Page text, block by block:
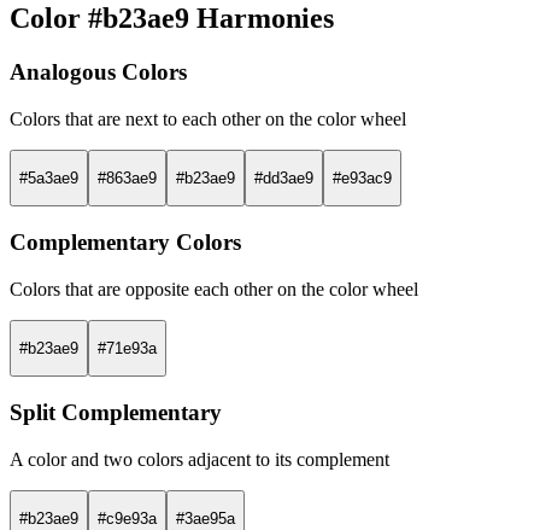
Color #b23ae9 Harmonies
Analogous Colors
Colors that are next to each other on the color wheel
#5a3ae9 #863ae9 #b23ae9 #dd3ae9 #e93ac9
Complementary Colors
Colors that are opposite each other on the color wheel
#b23ae9 #71e93a
Split Complementary
A color and two colors adjacent to its complement
#b23ae9 #c9e93a #3ae95a